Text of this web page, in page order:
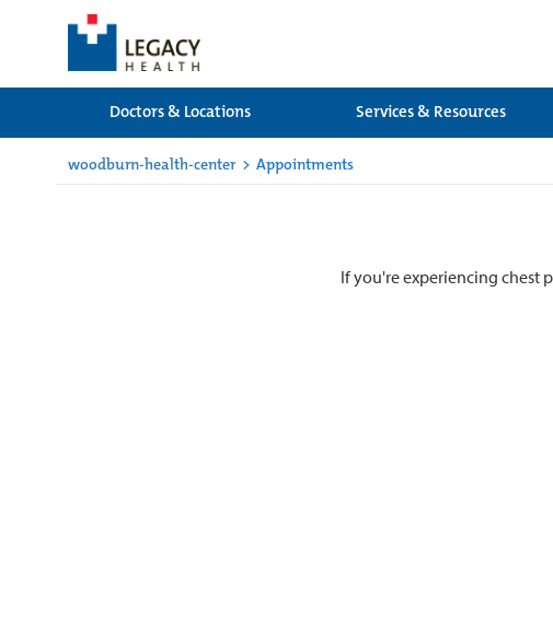
Doctors & Locations
Services & Resources
woodburn-health-center > Appointments
If you're experiencing chest